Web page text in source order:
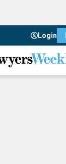
Login